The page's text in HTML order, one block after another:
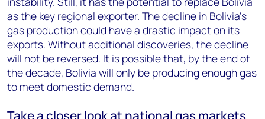
as the key regional exporter. The decline in Bolivia’s
gas production could have a drastic impact on its
exports. Without additional discoveries, the decline
will not be reversed. It is possible that, by the end of
the decade, Bolivia will only be producing enough gas
to meet domestic demand.
Take a closer look at national gas markets